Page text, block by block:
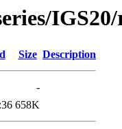
Size Description
-
658K